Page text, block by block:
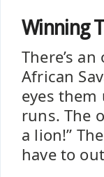
Winning
There’s
African
eyes
runs. The
a lion!”
have to